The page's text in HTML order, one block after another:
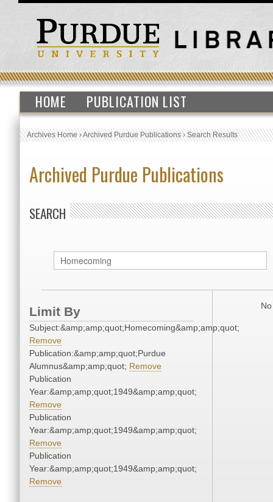
HOME PUBLICATION LIST
Archives Home›Archived Purdue Publications›Search Results
Archived Purdue Publications
SEARCH
Limit By
Subject:&amp;amp;quot;Homecoming&amp;amp;quot;
Remove
Publication:&amp;amp;quot;Purdue
Alumnus&amp;amp;quot; Remove
Publication
Year:&amp;amp;quot;1949&amp;amp;quot;
Remove
Publication
Year:&amp;amp;quot;1949&amp;amp;quot;
Remove
Publication
Year:&amp;amp;quot;1949&amp;amp;quot;
Remove